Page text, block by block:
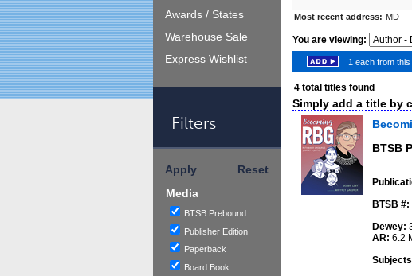
Awards / States
Warehouse Sale
Express Wishlist
Filters
Apply
Reset
Media
BTSB Prebound
Publisher Edition
Paperback
Board Book
Most recent address: MD
You are viewing:
1 each from
4 total titles found
Simply add a title by
BTSB
BTSB #:
Dewey:
AR: 6.2